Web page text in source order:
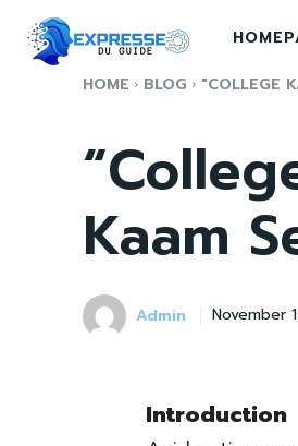
HOME BLOG "COLLEGE
Kaam
Admin November
Introduction